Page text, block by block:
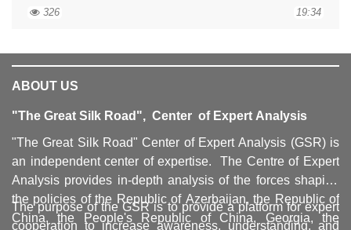
326 19:34
ABOUT US
"The Great Silk Road", Center of Expert Analysis
"The Great Silk Road" Center of Expert Analysis (GSR) is
an independent center of expertise. The Centre of Expert
Analysis provides in-depth analysis of the forces shaping
the policies of the Republic of Azerbaijan, the Republic of
China, the People's Republic of China, Georgia, the
The purpose of the GSR is to provide a platform for expert
cooperation to increase awareness, understanding, and